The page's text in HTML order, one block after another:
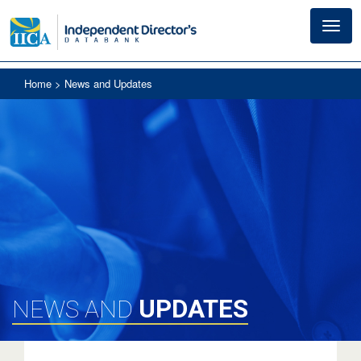
Home > News and Updates
NEWS ANDUPDATES